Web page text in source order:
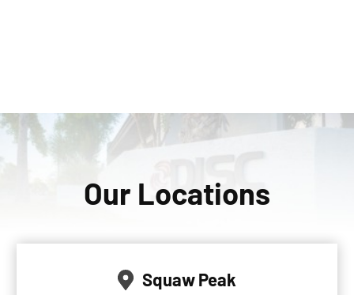
Our Locations
Squaw Peak